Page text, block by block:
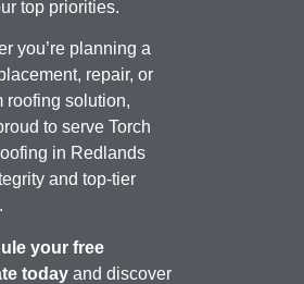
top priorities.
you’re planning a
repair, or
roofing solution,
to serve Torch
in Redlands
and top-tier
your free
today and discover